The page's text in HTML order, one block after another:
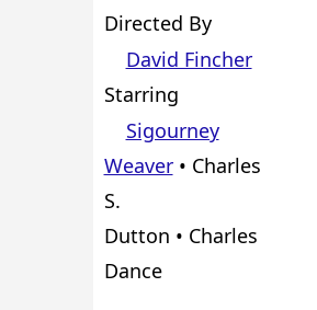
Directed By
David Fincher
Starring
Sigourney
Weaver• Charles
S.
Dutton • Charles
Dance